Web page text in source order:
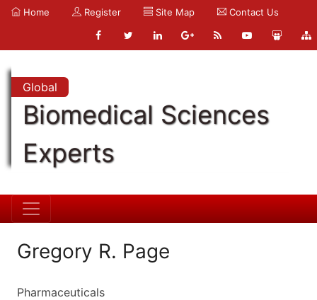
Home Register Site Map Contact Us
Global
Biomedical Sciences
Experts
Gregory R. Page
Pharmaceuticals